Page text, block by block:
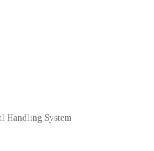
Handling System